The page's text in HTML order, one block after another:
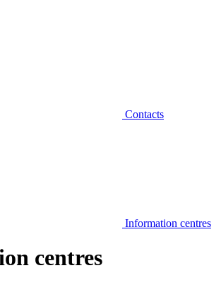
Contacts
Information centres
centres